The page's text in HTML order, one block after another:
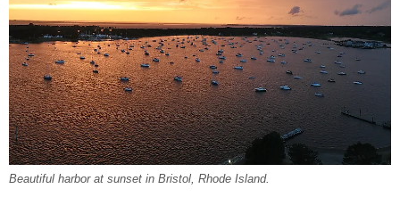
Beautiful harbor at sunset in Bristol, Rhode Island.